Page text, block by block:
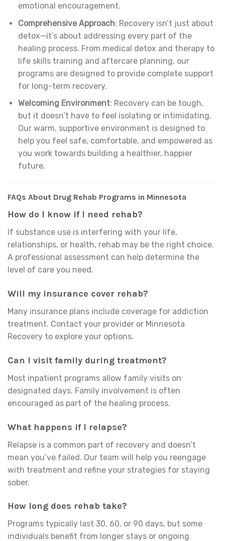
emotional encouragement.
Comprehensive Approach: Recovery isn’t just about
detox—it’s about addressing every part of the
healing process. From medical detox and therapy to
life skills training and aftercare planning, our
programs are designed to provide complete support
for long-term recovery.
Welcoming Environment: Recovery can be tough,
but it doesn’t have to feel isolating or intimidating.
Our warm, supportive environment is designed to
help you feel safe, comfortable, and empowered as
you work towards building a healthier, happier
future.
FAQs About Drug Rehab Programs in Minnesota
How do I know if I need rehab?
If substance use is interfering with your life,
relationships, or health, rehab may be the right choice.
A professional assessment can help determine the
level of care you need.
Will my insurance cover rehab?
Many insurance plans include coverage for addiction
treatment. Contact your provider or Minnesota
Recovery to explore your options.
Can I visit family during treatment?
Most inpatient programs allow family visits on
designated days. Family involvement is often
encouraged as part of the healing process.
What happens if I relapse?
Relapse is a common part of recovery and doesn’t
mean you’ve failed. Our team will help you reengage
with treatment and refine your strategies for staying
sober.
How long does rehab take?
Programs typically last 30, 60, or 90 days, but some
individuals benefit from longer stays or ongoing